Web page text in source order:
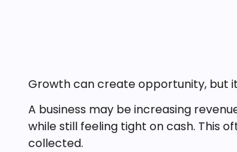
Growth can create opportunity, but
A business may be increasing
while still feeling tight on cash. This
collected.